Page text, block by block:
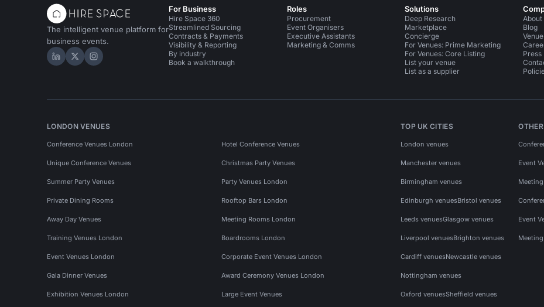
The intelligent venue platform for
business events.
Hire Space on LinkedIn
Hire Space on X
Hire Space on Instagram
For Business
Hire Space 360
Streamlined Sourcing
Contracts & Payments
Visibility & Reporting
By industry
Book a walkthrough
Roles
Procurement
Event Organisers
Executive Assistants
Marketing & Comms
Solutions
Deep Research
Marketplace
Concierge
For Venues: Prime Marketing
For Venues: Core Listing
List your venue
List as a supplier
About
Blog
Press
LONDON VENUES
Conference Venues London Hotel Conference Venues
Unique Conference Venues Christmas Party Venues
Summer Party Venues Party Venues London
Private Dining Rooms Rooftop Bars London
Away Day Venues Meeting Rooms London
Training Venues London Boardrooms London
Event Venues London Corporate Event Venues London
Gala Dinner Venues Award Ceremony Venues London
Exhibition Venues London Large Event Venues
TOP UK CITIES
London venues
Manchester venues
Birmingham venues
Edinburgh venuesBristol venues
Leeds venuesGlasgow venues
Liverpool venuesBrighton venues
Cardiff venuesNewcastle venues
Nottingham venues
Oxford venuesSheffield venues
Event
Event